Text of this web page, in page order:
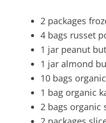
2 packages
4 bags russet
1 jar peanut
1 jar almond
10 bags
1 bag organic
2 bags organic